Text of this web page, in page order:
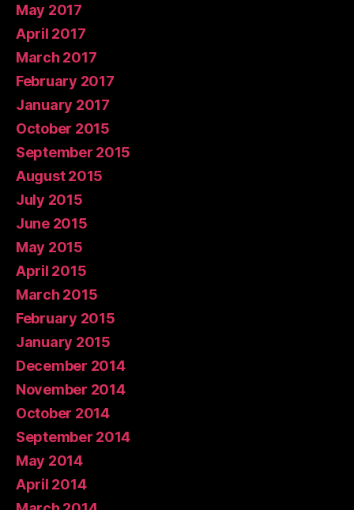
May 2017
April 2017
March 2017
February 2017
January 2017
October 2015
September 2015
August 2015
July 2015
June 2015
May 2015
April 2015
March 2015
February 2015
January 2015
December 2014
November 2014
October 2014
September 2014
May 2014
April 2014